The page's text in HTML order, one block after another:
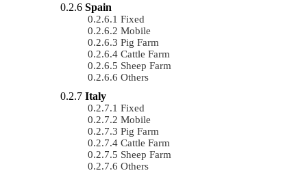
Spain
Fixed
Mobile
Pig Farm
Cattle Farm
Sheep Farm
Others
Italy
Fixed
Mobile
Pig Farm
Cattle Farm
Sheep Farm
Others